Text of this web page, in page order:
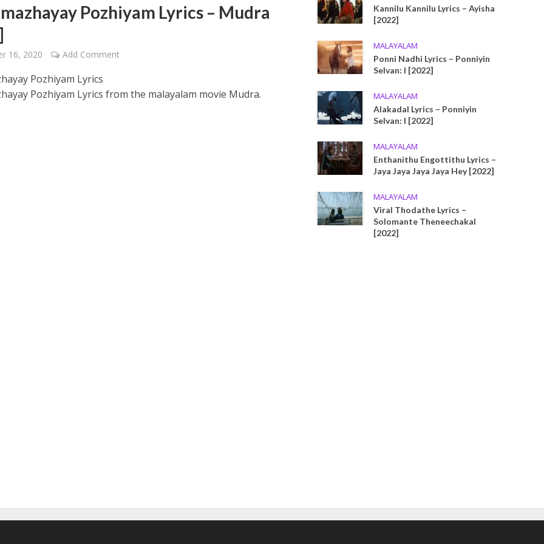
– Ponniyin Selvan: I [2022]
Pozhiyam Lyrics – Mudra
16, 2020 Add Comment
Pozhiyam Lyrics
Pozhiyam Lyrics from the malayalam movie Mudra.
Kannilu Kannilu Lyrics – Ayisha
[2022]
MALAYALAM
Ponni Nadhi Lyrics – Ponniyin
Selvan: I [2022]
MALAYALAM
Alakadal Lyrics – Ponniyin
Selvan: I [2022]
MALAYALAM
Enthanithu Engottithu Lyrics –
Jaya Jaya Jaya Jaya Hey [2022]
MALAYALAM
Viral Thodathe Lyrics –
Solomante Theneechakal
[2022]